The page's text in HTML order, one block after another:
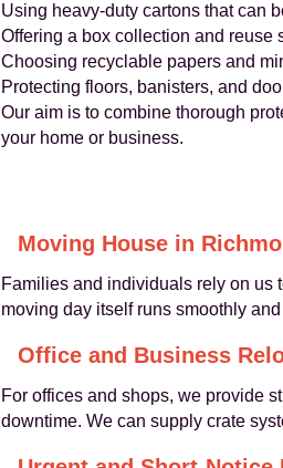
Using heavy-duty cartons that can
Offering a box collection and reuse
Choosing recyclable papers and
Protecting floors, banisters, and
Our aim is to combine thorough
your home or business.
Moving House in
Families and individuals rely on us
moving day itself runs smoothly
Office and Business
For offices and shops, we provide
downtime. We can supply crate